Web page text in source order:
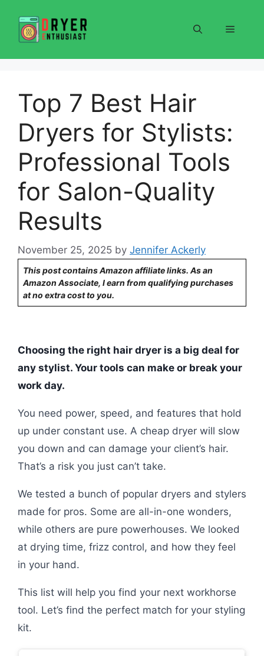
content
Menu
Top 7 Best Hair
Dryers for Stylists:
Professional Tools
for Salon-Quality
Results
November 25, 2025 by Jennifer Ackerly
This post contains Amazon affiliate links. As an
Amazon Associate, I earn from qualifying purchases
at no extra cost to you.
Choosing the right hair dryer is a big deal for
any stylist. Your tools can make or break your
work day.
You need power, speed, and features that hold
up under constant use. A cheap dryer will slow
you down and can damage your client’s hair.
That’s a risk you just can’t take.
We tested a bunch of popular dryers and stylers
made for pros. Some are all-in-one wonders,
while others are pure powerhouses. We looked
at drying time, frizz control, and how they feel
in your hand.
This list will help you find your next workhorse
tool. Let’s find the perfect match for your styling
kit.